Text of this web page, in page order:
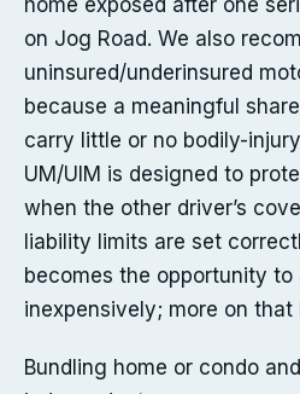
home exposed after one
on Jog Road. We also
uninsured/underinsured
because a meaningful
carry little or no bodily-
UM/UIM is designed to
when the other driver’s
liability limits are set
becomes the opportunity
inexpensively; more on that
Bundling home or condo